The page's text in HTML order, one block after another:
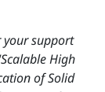
support
High
of Solid